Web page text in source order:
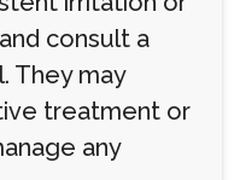
consult a
They may
treatment or
any